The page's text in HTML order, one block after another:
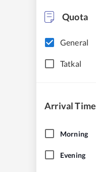
Quota
General
Tatkal
Arrival Time
Morning
Evening